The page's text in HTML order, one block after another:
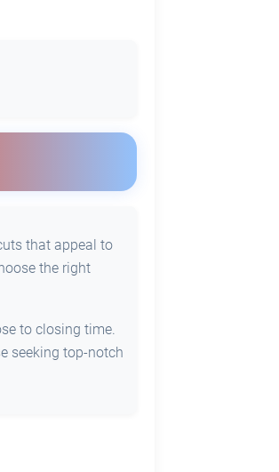
that appeal to
the right
to closing time.
seeking top-notch